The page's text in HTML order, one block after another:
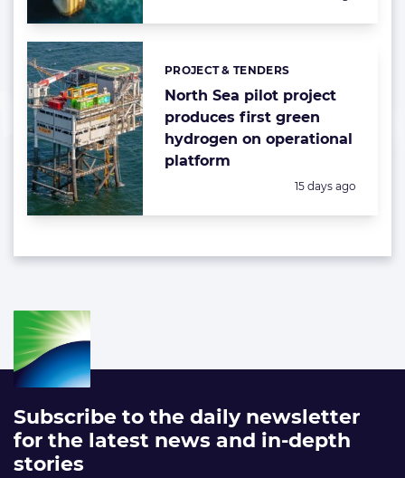
North Sea pilot project
produces first green
hydrogen on operational
platform
Categories:
PROJECT & TENDERS
Posted:
15 days ago
Subscribe to the daily newsletter
for the latest news and in-depth
stories